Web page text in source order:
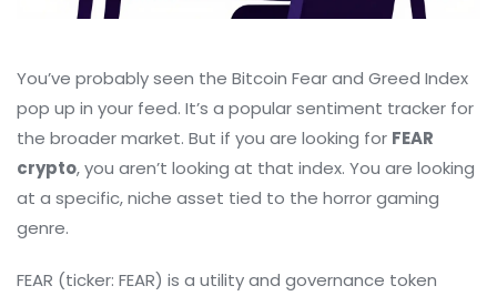
You’ve probably seen the Bitcoin Fear and Greed Index
pop up in your feed. It’s a popular sentiment tracker for
the broader market. But if you are looking for FEAR
crypto, you aren’t looking at that index. You are looking
at a specific, niche asset tied to the horror gaming
genre.
FEAR (ticker: FEAR) is a utility and governance token